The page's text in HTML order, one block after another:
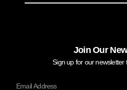
Join Our
Sign up for our newsletter